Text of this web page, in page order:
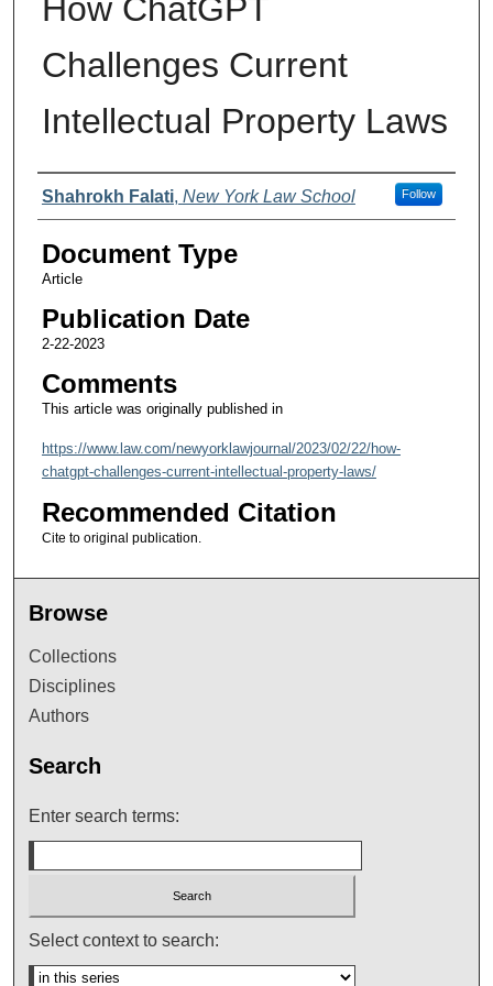
How ChatGPT
Challenges Current
Intellectual Property Laws
Authors
Shahrokh Falati, New York Law School Follow
Document Type
Article
Publication Date
2-22-2023
Comments
This article was originally published in
https://www.law.com/newyorklawjournal/2023/02/22/how-
chatgpt-challenges-current-intellectual-property-laws/
Recommended Citation
Cite to original publication.
Browse
Collections
Disciplines
Authors
Search
Enter search terms:
Select context to search: